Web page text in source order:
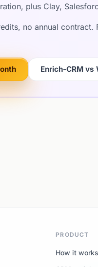
plus Clay,
no annual contract.
Enrich-CRM vs
PRODUCT
How it works